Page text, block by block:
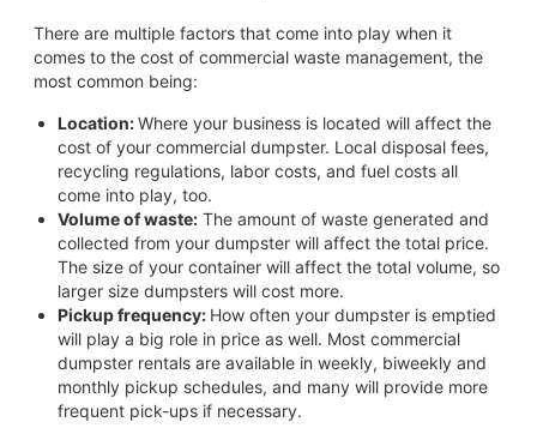
There are multiple factors that come into play when it
comes to the cost of commercial waste management, the
most common being:
Location:Where your business is located will affect the
cost of your commercial dumpster. Local disposal fees,
recycling regulations, labor costs, and fuel costs all
come into play, too.
Volume of waste:The amount of waste generated and
collected from your dumpster will affect the total price.
The size of your container will affect the total volume, so
larger size dumpsters will cost more.
Pickup frequency: How often your dumpster is emptied
will play a big role in price as well. Most commercial
dumpster rentals are available in weekly, biweekly and
monthly pickup schedules, and many will provide more
frequent pick-ups if necessary.